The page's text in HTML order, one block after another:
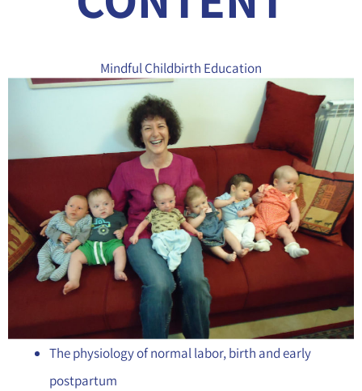
Mindful Childbirth Education
The physiology of normal labor, birth and early
postpartum